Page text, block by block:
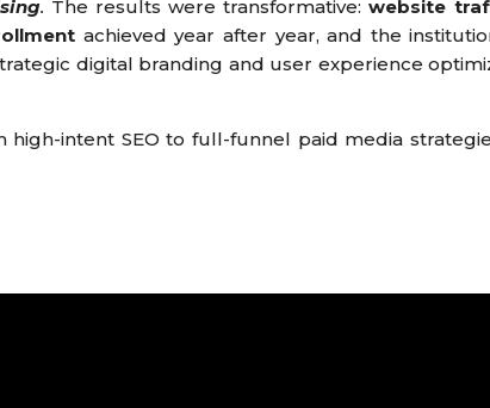
. The results were transformative:website
achieved year after year, and the
digital branding and user experience
intent SEO to full-funnel paid media